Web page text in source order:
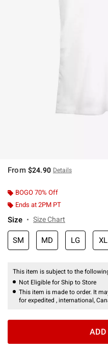
From $24.90 Details
BOGO 70% Off
Ends at 2PM PT
Size Size Chart
SM MD LG XL
This item is subject to the
Not Eligible for Ship to Store
This item is made to order. It
for expedited , international,